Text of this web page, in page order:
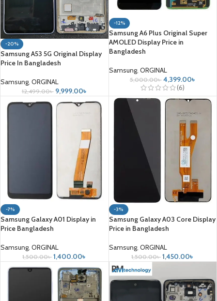
-20%
Samsung A53 5G Original Display
Price In Bangladesh
Samsung, ORGINAL
12,499.00৳ 9,999.00৳
-12%
Samsung A6 Plus Original Super
AMOLED Display Price in
Bangladesh
Samsung, ORGINAL
5,000.00৳ 4,399.00৳
(6)
-7%
Samsung Galaxy A01 Display in
Price Bangladesh
Samsung, ORGINAL
1,500.00৳ 1,400.00৳
-3%
Samsung Galaxy A03 Core Display
Price in Bangladesh
Samsung, ORGINAL
1,500.00৳ 1,450.00৳